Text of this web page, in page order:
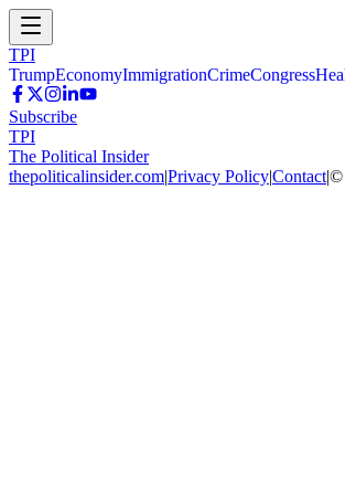
TPI
TrumpEconomyImmigrationCrimeCongress
Subscribe
TPI
The Political Insider
thepoliticalinsider.com|Privacy Policy|Contact|©